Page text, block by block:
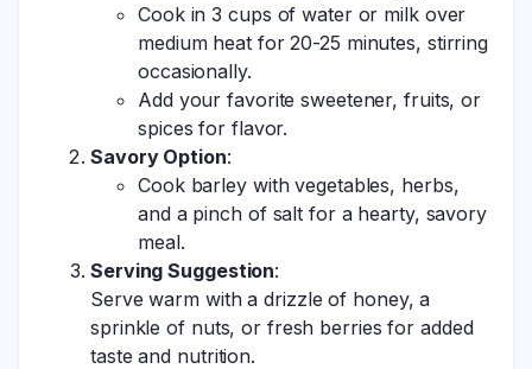
Cook in 3 cups of water or milk over
medium heat for 20-25 minutes, stirring
occasionally.
Add your favorite sweetener, fruits, or
spices for flavor.
Savory Option:
Cook barley with vegetables, herbs,
and a pinch of salt for a hearty, savory
meal.
Serving Suggestion:
Serve warm with a drizzle of honey, a
sprinkle of nuts, or fresh berries for added
taste and nutrition.